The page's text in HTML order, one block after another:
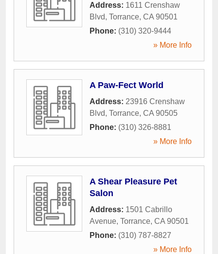
Address: 1611 Crenshaw
Blvd, Torrance, CA 90501
Phone: (310) 320-9444
» More Info
A Paw-Fect World
Address: 23916 Crenshaw
Blvd, Torrance, CA 90505
Phone: (310) 326-8881
» More Info
A Shear Pleasure Pet
Salon
Address: 1501 Cabrillo
Avenue, Torrance, CA 90501
Phone: (310) 787-8827
» More Info